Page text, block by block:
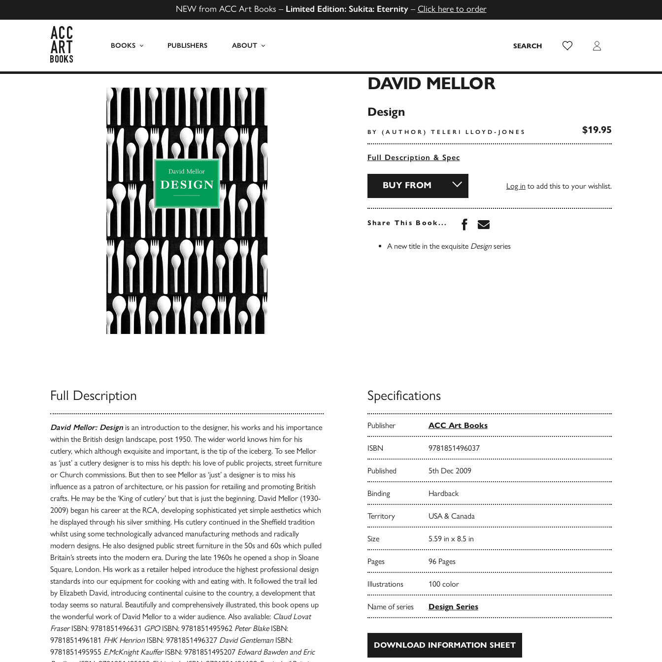
NEW from ACC Art Books – Limited Edition: Sukita: Eternity– Click here to order
BOOKS PUBLISHERS ABOUT SEARCH Wish List Login
DAVID MELLOR
Design
BY (AUTHOR) TELERI LLOYD-JONES $19.95
Full Description & Spec
BUY FROM Log in to add this to your wishlist.
Share This Book... Share this book on Facebook
Share this book via Email
A new title in the exquisite Designseries
Full Description
David Mellor: Design is an introduction to the designer, his works and his importance
within the British design landscape, post 1950. The wider world knows him for his
cutlery, which although exquisite and important, is the tip of the iceberg. To see Mellor
as ‘just’ a cutlery designer is to miss his depth: his love of public projects, street furniture
or Church commissions. But then to see Mellor as ‘just’ a designer is to miss his
influence as a patron of architecture, or his passion for retailing and promoting British
crafts. He may be the ‘King of cutlery’ but that is just the beginning. David Mellor (1930-
2009) began his career at the RCA, developing sophisticated yet simple aesthetics which
he displayed through his silver smithing. His cutlery continued in the Sheffield tradition
whilst using some technologically advanced manufacturing methods and radically
modern designs. He also designed public street furniture in the 50s and 60s which pulled
Britain’s streets into the modern era. During the late 1960s he opened a shop in Sloane
Square, London. His work as a retailer helped introduce the highest professional design
standards into our equipment for cooking with and eating with. It followed the trail led
by Elizabeth David, introducing continental cuisine to the country, a development that
today seems so natural. Beautifully and comprehensively illustrated, this book opens up
the wonderful work of David Mellor to a wider audience. Also avaliable: Claud Lovat
FraserISBN: 9781851496631 GPOISBN: 9781851495962 Peter BlakeISBN:
9781851496181 FHK HenrionISBN: 9781851496327 David GentlemanISBN:
9781851495955 E.McKnight KaufferISBN: 9781851495207 Edward Bawden and Eric
Specifications
Publisher ACC Art Books
ISBN 9781851496037
Published 5th Dec 2009
Binding Hardback
Territory USA & Canada
Size 5.59 in x 8.5 in
Pages 96 Pages
Illustrations 100 color
Name of series Design Series
DOWNLOAD INFORMATION SHEET